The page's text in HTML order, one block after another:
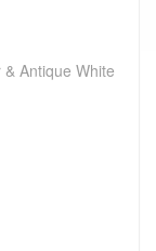
Antique White